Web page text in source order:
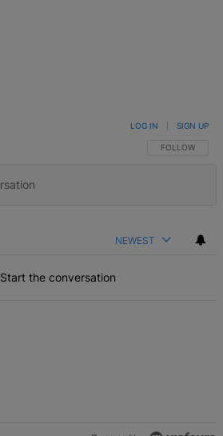
FOLLOW THIS
FOLLOW
LOG IN SIGN UP
NEWEST
Start the conversation